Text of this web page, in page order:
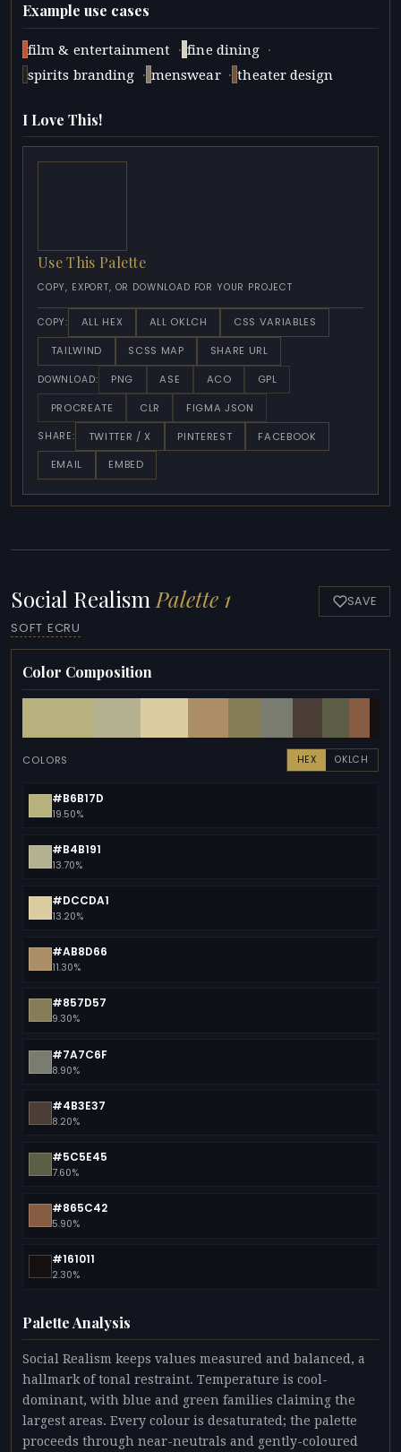
Example use cases
film & entertainment · fine dining ·
spirits branding · menswear · theater design
I Love This!
Use This Palette
COPY, EXPORT, OR DOWNLOAD FOR YOUR PROJECT
COPY: ALL HEX ALL OKLCH
CSS VARIABLES
TAILWIND
SCSS MAP SHARE URL
DOWNLOAD: PNG ASE ACO
GPL
PROCREATE
CLR FIGMA JSON
SHARE: TWITTER / X PINTEREST
FACEBOOK
EMAIL
EMBED
Social Realism Palette 1
SOFT ECRU
SAVE
Color Composition
COLORS HEX OKLCH
#B6B17D
19.50%
#B4B191
13.70%
#DCCDA1
13.20%
#AB8D66
11.30%
#857D57
9.30%
#7A7C6F
8.90%
#4B3E37
8.20%
#5C5E45
7.60%
#865C42
5.90%
#161011
2.30%
Palette Analysis
Social Realism keeps values measured and balanced, a
hallmark of tonal restraint. Temperature is cool-
dominant, with blue and green families claiming the
largest areas. Every colour is desaturated; the palette
proceeds through near-neutrals and gently-coloured